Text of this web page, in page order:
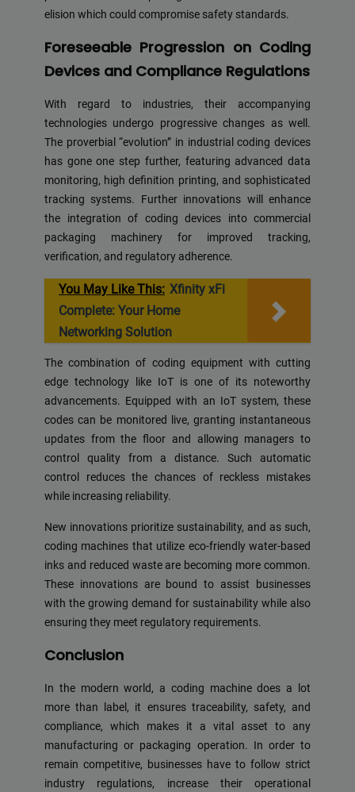
elision which could compromise safety standards.
Foreseeable Progression on Coding
Devices and Compliance Regulations
With regard to industries, their accompanying
technologies undergo progressive changes as well.
The proverbial “evolution” in industrial coding devices
has gone one step further, featuring advanced data
monitoring, high definition printing, and sophisticated
tracking systems. Further innovations will enhance
the integration of coding devices into commercial
packaging machinery for improved tracking,
verification, and regulatory adherence.
You May Like This: Xfinity xFi
Complete: Your Home
Networking Solution
The combination of coding equipment with cutting
edge technology like IoT is one of its noteworthy
advancements. Equipped with an IoT system, these
codes can be monitored live, granting instantaneous
updates from the floor and allowing managers to
control quality from a distance. Such automatic
control reduces the chances of reckless mistakes
while increasing reliability.
New innovations prioritize sustainability, and as such,
coding machines that utilize eco-friendly water-based
inks and reduced waste are becoming more common.
These innovations are bound to assist businesses
with the growing demand for sustainability while also
ensuring they meet regulatory requirements.
Conclusion
In the modern world, a coding machine does a lot
more than label, it ensures traceability, safety, and
compliance, which makes it a vital asset to any
manufacturing or packaging operation. In order to
remain competitive, businesses have to follow strict
industry regulations, increase their operational